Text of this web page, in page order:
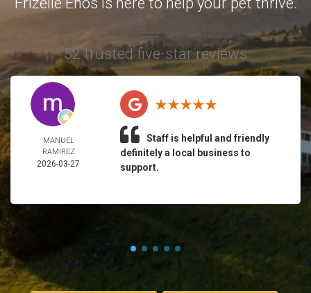
52 trusted five-star reviews
MANUEL
RAMIREZ
2026-03-27
Staff is helpful and friendly
definitely a local business to
support.